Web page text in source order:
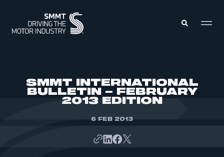
SMMT INTERNATIONAL
BULLETIN – FEBRUARY
2013 EDITION
6 FEB 2013